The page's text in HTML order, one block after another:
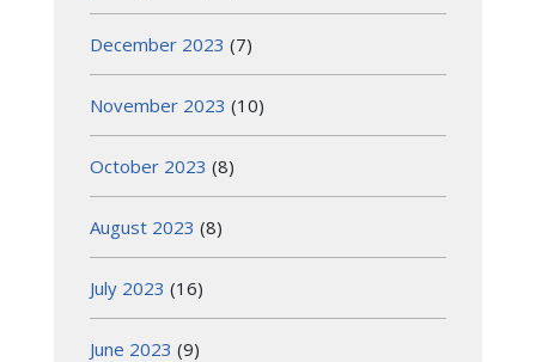
December 2023 (7)
November 2023 (10)
October 2023 (8)
August 2023 (8)
July 2023 (16)
June 2023 (9)